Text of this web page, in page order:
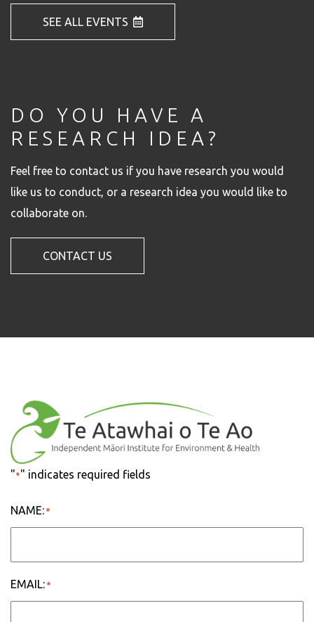
SEE ALL EVENTS
DO YOU HAVE A
RESEARCH IDEA?
Feel free to contact us if you have research you would
like us to conduct, or a research idea you would like to
collaborate on.
CONTACT US
"*" indicates required fields
NAME: *
EMAIL: *